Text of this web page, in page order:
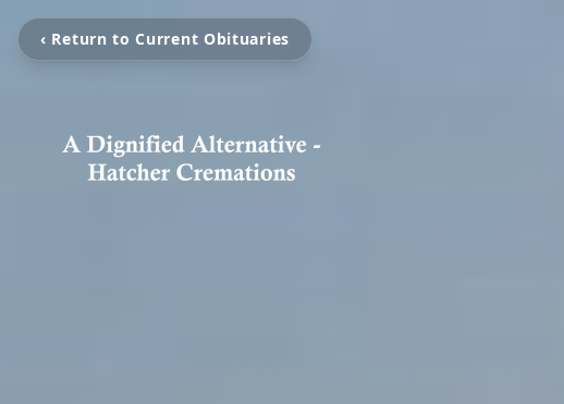
‹ Return to Current Obituaries